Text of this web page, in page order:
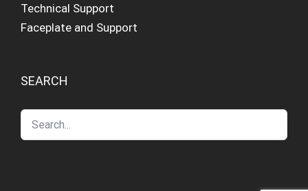
Technical Support
Faceplate and Support
SEARCH